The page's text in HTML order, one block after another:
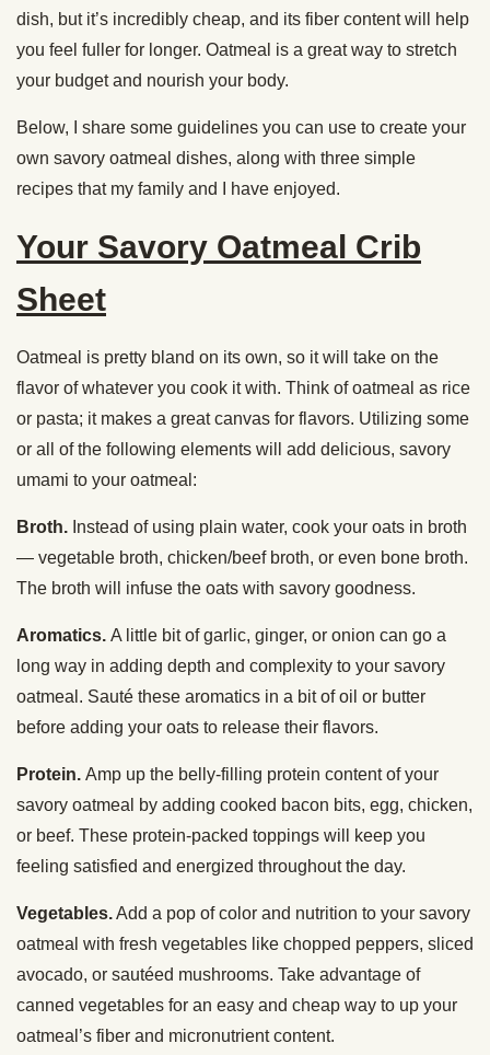
dish, but it’s incredibly cheap, and its fiber content will help
you feel fuller for longer. Oatmeal is a great way to stretch
your budget and nourish your body.
Below, I share some guidelines you can use to create your
own savory oatmeal dishes, along with three simple
recipes that my family and I have enjoyed.
Your Savory Oatmeal Crib
Sheet
Oatmeal is pretty bland on its own, so it will take on the
flavor of whatever you cook it with. Think of oatmeal as rice
or pasta; it makes a great canvas for flavors. Utilizing some
or all of the following elements will add delicious, savory
umami to your oatmeal:
Broth. Instead of using plain water, cook your oats in broth
— vegetable broth, chicken/beef broth, or even bone broth.
The broth will infuse the oats with savory goodness.
Aromatics. A little bit of garlic, ginger, or onion can go a
long way in adding depth and complexity to your savory
oatmeal. Sauté these aromatics in a bit of oil or butter
before adding your oats to release their flavors.
Protein. Amp up the belly-filling protein content of your
savory oatmeal by adding cooked bacon bits, egg, chicken,
or beef. These protein-packed toppings will keep you
feeling satisfied and energized throughout the day.
Vegetables.Add a pop of color and nutrition to your savory
oatmeal with fresh vegetables like chopped peppers, sliced
avocado, or sautéed mushrooms. Take advantage of
canned vegetables for an easy and cheap way to up your
oatmeal’s fiber and micronutrient content.